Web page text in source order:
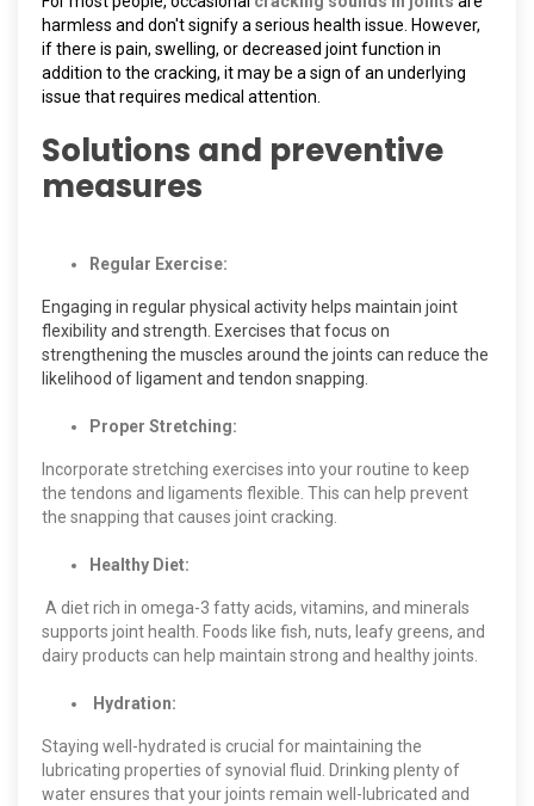
harmless and don't signify a serious health issue. However,
if there is pain, swelling, or decreased joint function in
addition to the cracking, it may be a sign of an underlying
issue that requires medical attention.
Solutions and preventive
measures
Regular Exercise:
Engaging in regular physical activity helps maintain joint
flexibility and strength. Exercises that focus on
strengthening the muscles around the joints can reduce the
likelihood of ligament and tendon snapping.
Proper Stretching:
Incorporate stretching exercises into your routine to keep
the tendons and ligaments flexible. This can help prevent
the snapping that causes joint cracking.
Healthy Diet:
A diet rich in omega-3 fatty acids, vitamins, and minerals
supports joint health. Foods like fish, nuts, leafy greens, and
dairy products can help maintain strong and healthy joints.
Hydration:
Staying well-hydrated is crucial for maintaining the
lubricating properties of synovial fluid. Drinking plenty of
water ensures that your joints remain well-lubricated and